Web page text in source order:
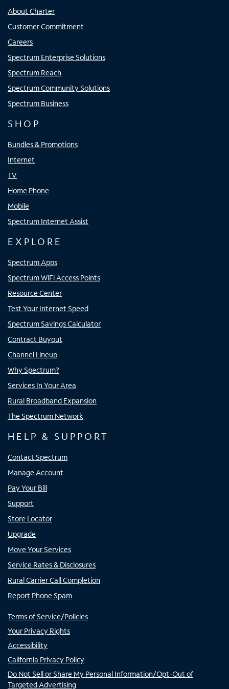
About Charter
Customer Commitment
Careers
Spectrum Enterprise Solutions
Spectrum Reach
Spectrum Community Solutions
Spectrum Business
SHOP
Bundles & Promotions
Internet
TV
Home Phone
Mobile
Spectrum Internet Assist
EXPLORE
Spectrum Apps
Spectrum WiFi Access Points
Resource Center
Test Your Internet Speed
Spectrum Savings Calculator
Contract Buyout
Channel Lineup
Why Spectrum?
Services In Your Area
Rural Broadband Expansion
The Spectrum Network
HELP & SUPPORT
Contact Spectrum
Manage Account
Pay Your Bill
Support
Store Locator
Upgrade
Move Your Services
Service Rates & Disclosures
Rural Carrier Call Completion
Report Phone Spam
Terms of Service/Policies
Your Privacy Rights
Accessibility
California Privacy Policy
Do Not Sell or Share My Personal Information/Opt-Out of
Targeted Advertising